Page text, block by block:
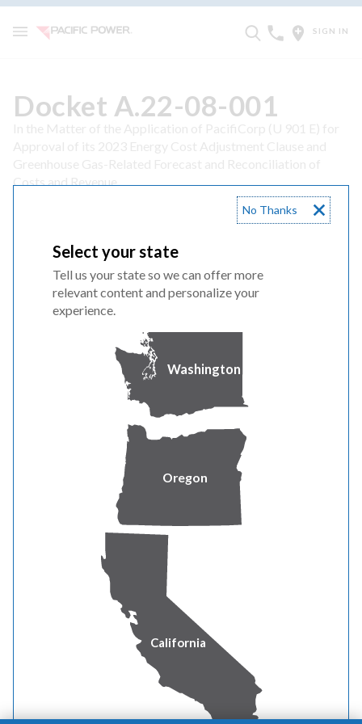
SIGN IN
Docket A.22-08-001
Costs and Revenue
08/01/22 Application and Direct Testimony
1 Application
2 Direct Testimony and Exhibits of Ramon J Mitchell
REDACTED
3 Direct Testimony and Exhibits of Jack Painter
4 Direct Testimony of James Owen REDACTED
5 Direct Testimony of Zepure Shahumyan REDACTED
6 Direct Testimony of Selyna Bermudez
7 Direct Testimony of Anthony B Worthington
8 Direct Testimony of Judith M Ridenour REDACTED
Select your state
Tell us your state so we can offer more
relevant content and personalize your
experience.
Washington
Oregon
California
No Thanks